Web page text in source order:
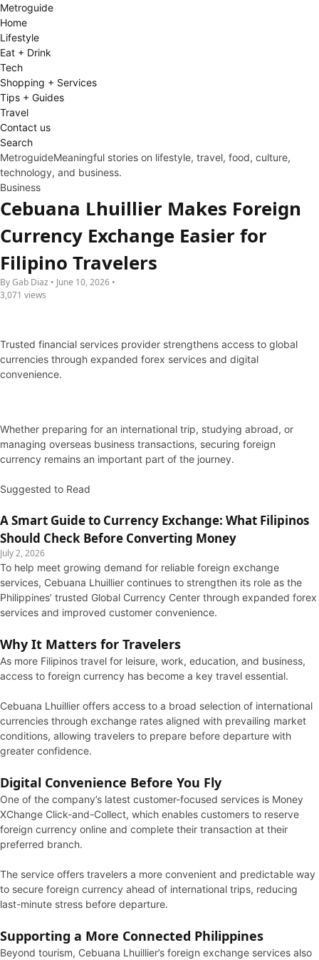
Metroguide
Home
Lifestyle
Eat + Drink
Tech
Shopping + Services
Tips + Guides
Travel
Contact us
Search
MetroguideMeaningful stories on lifestyle, travel, food, culture,
technology, and business.
Business
Cebuana Lhuillier Makes Foreign
Currency Exchange Easier for
Filipino Travelers
By Gab Diaz • June 10, 2026 •
3,071 views
Trusted financial services provider strengthens access to global
currencies through expanded forex services and digital
convenience.
Whether preparing for an international trip, studying abroad, or
managing overseas business transactions, securing foreign
currency remains an important part of the journey.
Suggested to Read
A Smart Guide to Currency Exchange: What Filipinos
Should Check Before Converting Money
July 2, 2026
To help meet growing demand for reliable foreign exchange
services, Cebuana Lhuillier continues to strengthen its role as the
Philippines’ trusted Global Currency Center through expanded forex
services and improved customer convenience.
Why It Matters for Travelers
As more Filipinos travel for leisure, work, education, and business,
access to foreign currency has become a key travel essential.
Cebuana Lhuillier offers access to a broad selection of international
currencies through exchange rates aligned with prevailing market
conditions, allowing travelers to prepare before departure with
greater confidence.
Digital Convenience Before You Fly
One of the company’s latest customer-focused services is Money
XChange Click-and-Collect, which enables customers to reserve
foreign currency online and complete their transaction at their
preferred branch.
The service offers travelers a more convenient and predictable way
to secure foreign currency ahead of international trips, reducing
last-minute stress before departure.
Supporting a More Connected Philippines
Beyond tourism, Cebuana Lhuillier’s foreign exchange services also